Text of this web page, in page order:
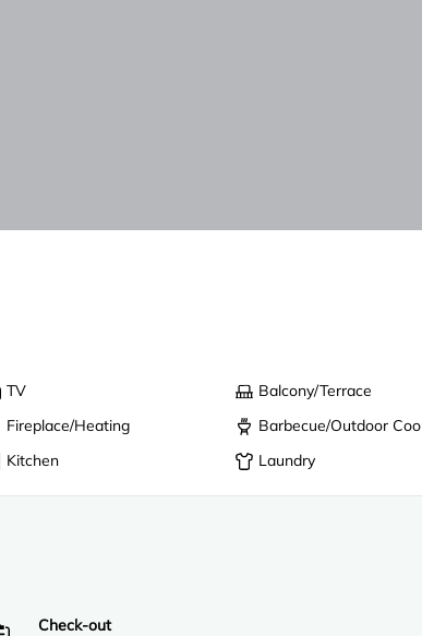
TV
Balcony/Terrace
Fireplace/Heating
Barbecue/Outdoor
Kitchen Laundry
Check-out